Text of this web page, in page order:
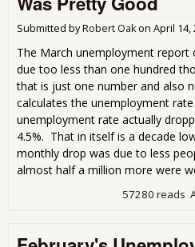
Submitted byRobert Oakon April 14,
The March unemployment report
due too less than one hundred
that is just one number and also
calculates the unemployment
unemployment rate actually
4.5%. That in itself is a decade
monthly drop was due to less
almost half a million more were
57280 reads